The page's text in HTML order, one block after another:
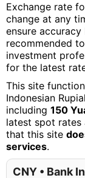
150.05 CNY
150.06 CNY
150.07 CNY
150.08 CNY
150.09 CNY
150.10 CNY
150.11 CNY
150.12 CNY
Exchange rate
change at any
ensure
recommended
investment
for the latest
This site
Indonesian
including 150
latest spot rates
that this site
services.
CNY • Bank